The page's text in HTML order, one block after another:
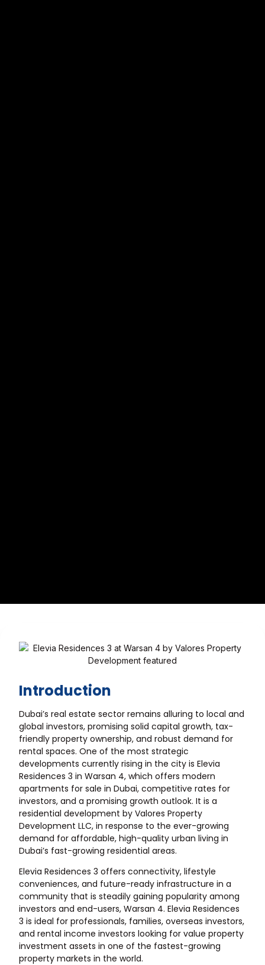
Introduction
Dubai’s real estate sector remains alluring to local and
global investors, promising solid capital growth, tax-
friendly property ownership, and robust demand for
rental spaces. One of the most strategic
developments currently rising in the city is Elevia
Residences 3 in Warsan 4, which offers modern
apartments for sale in Dubai, competitive rates for
investors, and a promising growth outlook. It is a
residential development by Valores Property
Development LLC, in response to the ever-growing
demand for affordable, high-quality urban living in
Dubai’s fast-growing residential areas.
Elevia Residences 3 offers connectivity, lifestyle
conveniences, and future-ready infrastructure in a
community that is steadily gaining popularity among
investors and end-users, Warsan 4. Elevia Residences
3 is ideal for professionals, families, overseas investors,
and rental income investors looking for value property
investment assets in one of the fastest-growing
property markets in the world.